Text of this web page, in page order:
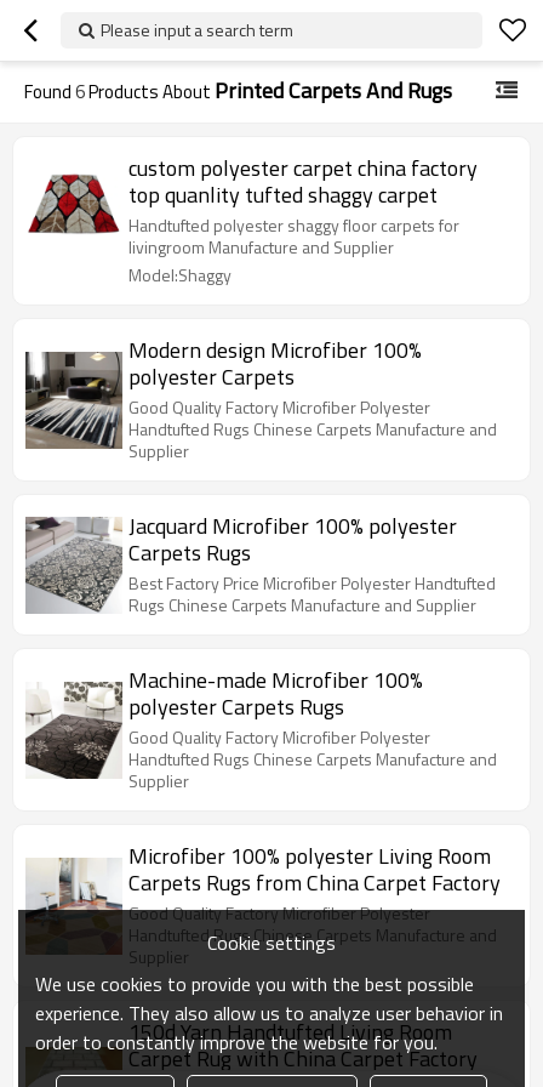
Please input a search term
Found6Products About Printed Carpets And Rugs
custom polyester carpet china factory
top quanlity tufted shaggy carpet
Handtufted polyester shaggy floor carpets for
livingroom Manufacture and Supplier
Model:Shaggy
Modern design Microfiber 100%
polyester Carpets
Good Quality Factory Microfiber Polyester
Handtufted Rugs Chinese Carpets Manufacture and
Supplier
Jacquard Microfiber 100% polyester
Carpets Rugs
Best Factory Price Microfiber Polyester Handtufted
Rugs Chinese Carpets Manufacture and Supplier
Machine-made Microfiber 100%
polyester Carpets Rugs
Good Quality Factory Microfiber Polyester
Handtufted Rugs Chinese Carpets Manufacture and
Supplier
Microfiber 100% polyester Living Room
Carpets Rugs from China Carpet Factory
Good Quality Factory Microfiber Polyester
Handtufted Rugs Chinese Carpets Manufacture and
Supplier
150d Yarn Handtufted Living Room
Carpet Rug with China Carpet Factory
Cookie settings
We use cookies to provide you with the best possible
experience. They also allow us to analyze user behavior in
order to constantly improve the website for you.